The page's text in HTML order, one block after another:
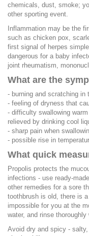
chemicals, dust, smoke;
other sporting event.
Inflammation may be the
such as chicken pox,
first signal of herpes
dangerous for a baby
joint rheumatism,
What are the
- burning and scratching in
- feeling of dryness that
- difficulty swallowing
relieved by drinking cool
- sharp pain when
- possible rise in
What quick
Propolis protects the
infections - use ready-
other remedies for a sore
toothbrush is old, there is
impossible for you at the
water, and rinse thoroughly
Avoid dry and spicy -